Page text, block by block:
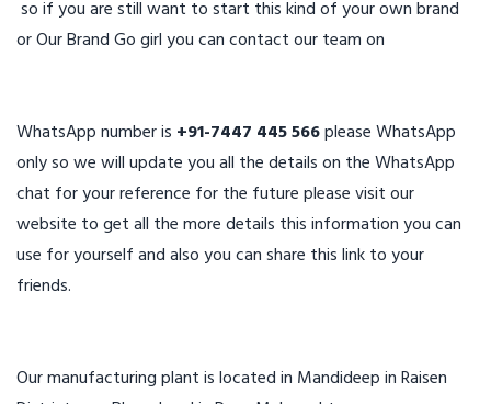
so if you are still want to start this kind of your own brand
or Our Brand Go girl you can contact our team on
WhatsApp number is +91-7447 445 566please WhatsApp
only so we will update you all the details on the WhatsApp
chat for your reference for the future please visit our
website to get all the more details this information you can
use for yourself and also you can share this link to your
friends.
Our manufacturing plant is located in Mandideep in Raisen